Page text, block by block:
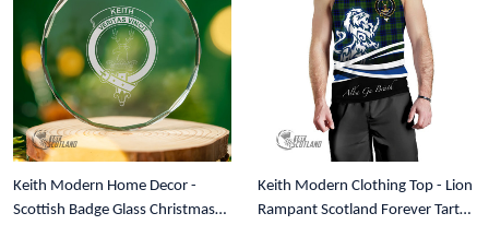
Keith Modern Home Decor -
Scottish Badge Glass Christmas
Keith Modern Clothing Top - Lion
Rampant Scotland Forever Tartan